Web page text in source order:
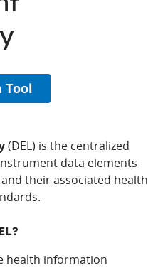
Tool
(DEL) is the centralized
data elements
their associated health
health information